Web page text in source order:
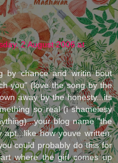
2 August 2006 at
by chance and writin bout
you" (love the song by the
away by the honesty...its
so real (i shamelesy
blog name "the
apt...like how youve written,
could probably do this for
where the girl comes up